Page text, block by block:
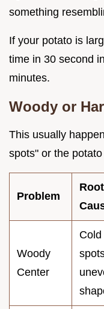
something
If your potato is
time in 30 second
minutes.
Woody or
This usually
spots" or the
Problem
Root
Woody
Center
Cold